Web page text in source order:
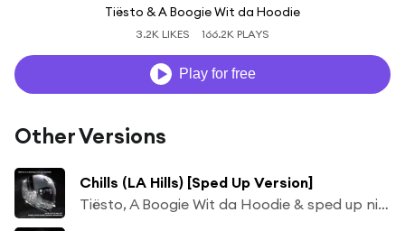
Tiësto & A Boogie Wit da Hoodie
3.2K LIKES 166.2K PLAYS
Play for free
Other Versions
Chills (LA Hills) [Sped Up Version]
Tiësto, A Boogie Wit da Hoodie & sped up nightcore